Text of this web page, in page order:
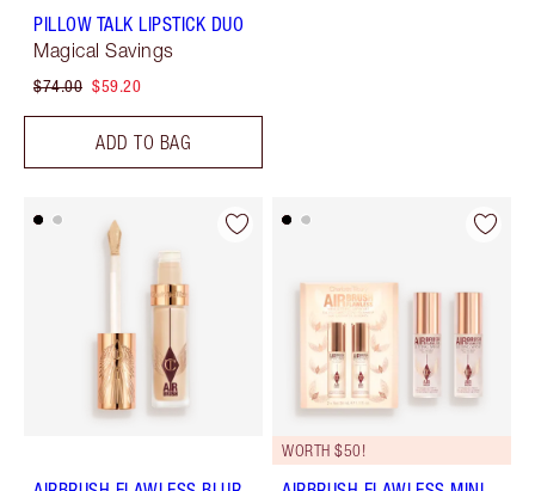
PILLOW TALK LIPSTICK DUO
Magical Savings
$74.00 $59.20
ADD TO BAG
WORTH $50!